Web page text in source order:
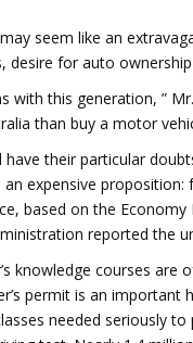
seem like an
for auto
with this generation, ”
than buy a motor
their particular
expensive
based on the
reported the
knowledge courses are
permit is an important
needed seriously